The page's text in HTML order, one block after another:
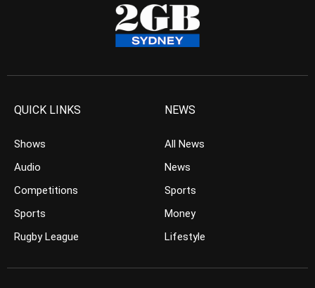
QUICK LINKS
Shows
Audio
Competitions
Sports
Rugby League
NEWS
All News
News
Sports
Money
Lifestyle